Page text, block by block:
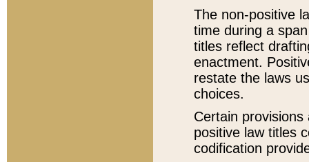
The non-positive
time during a
titles reflect
enactment.
restate the laws
choices.
Certain
positive law titles
codification